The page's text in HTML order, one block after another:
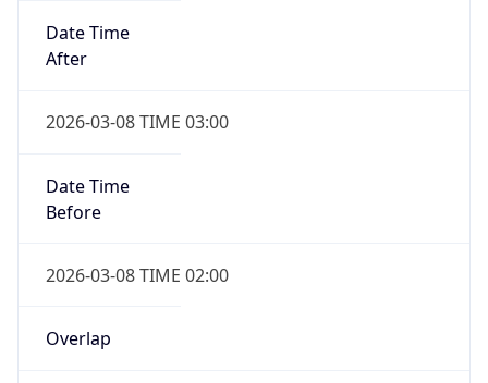
Date Time
After
2026-03-08 TIME 03:00
Date Time
Before
2026-03-08 TIME 02:00
Overlap